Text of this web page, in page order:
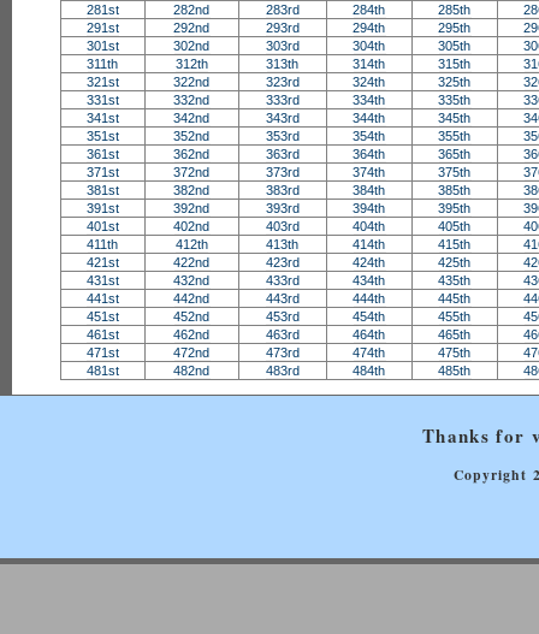
281st
282nd 283rd 284th 285th
291st
292nd 293rd 294th 295th
301st
302nd 303rd 304th 305th
311th
312th 313th 314th 315th
321st
322nd 323rd 324th 325th
331st
332nd 333rd 334th 335th
341st
342nd 343rd 344th 345th
351st
352nd 353rd 354th 355th
361st
362nd 363rd 364th 365th
371st
372nd 373rd 374th 375th
381st
382nd 383rd 384th 385th
391st
392nd 393rd 394th 395th
401st
402nd 403rd 404th 405th
411th
412th 413th 414th 415th
421st
422nd 423rd 424th 425th
431st
432nd 433rd 434th 435th
441st
442nd 443rd 444th 445th
451st
452nd 453rd 454th 455th
461st
462nd 463rd 464th 465th
471st
472nd 473rd 474th 475th
481st
482nd 483rd 484th 485th
Thanks for
Copyright